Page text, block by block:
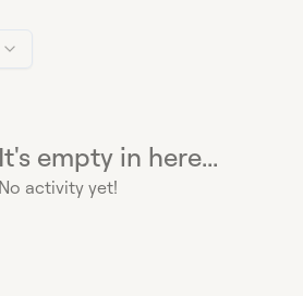
It's empty in here...
No activity yet!